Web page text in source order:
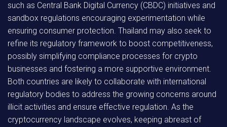
such as Central Bank Digital Currency (CBDC) initiatives and
sandbox regulations encouraging experimentation while
ensuring consumer protection. Thailand may also seek to
refine its regulatory framework to boost competitiveness,
possibly simplifying compliance processes for crypto
businesses and fostering a more supportive environment.
Both countries are likely to collaborate with international
regulatory bodies to address the growing concerns around
illicit activities and ensure effective regulation. As the
cryptocurrency landscape evolves, keeping abreast of